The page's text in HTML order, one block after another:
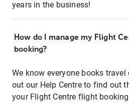
years in the business!
How do I manage my Flight
booking?
We know everyone books
out our Help Centre to find out
your Flight Centre flight